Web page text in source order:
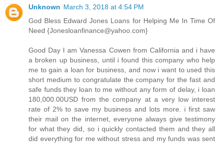
Unknown March 3, 2018 at 4:54 PM
God Bless Edward Jones Loans for Helping Me In Time Of
Need {Jonesloanfinance@yahoo.com}
Good Day I am Vanessa Cowen from California and i have
a broken up business, until i found this company who help
me to gain a loan for business, and now i want to used this
short medium to congratulate the company for the fast and
safe funds they loan to me without any form of delay, i loan
180,000.00USD from the company at a very low interest
rate of 2% to save my business and lots more. i first saw
their mail on the internet, everyone always give testimony
for what they did, so i quickly contacted them and they all
did everything for me without stress and my funds was sent